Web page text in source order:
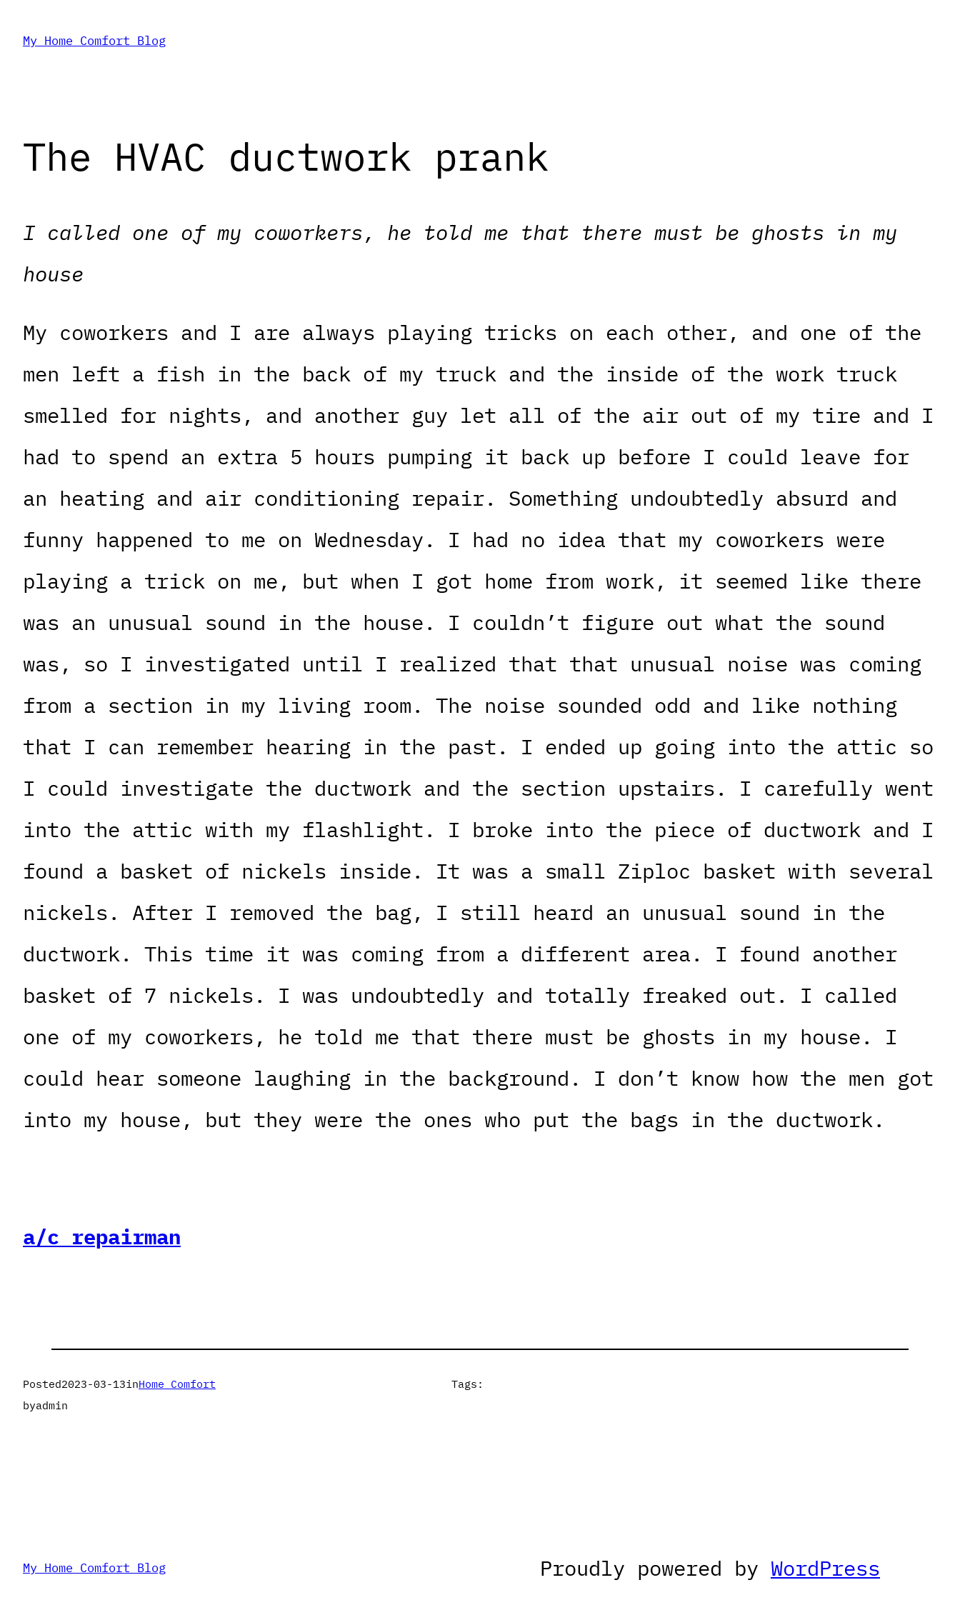
My Home Comfort Blog
The HVAC ductwork prank
I called one of my coworkers, he told me that there must be ghosts in my
house
My coworkers and I are always playing tricks on each other, and one of the
men left a fish in the back of my truck and the inside of the work truck
smelled for nights, and another guy let all of the air out of my tire and I
had to spend an extra 5 hours pumping it back up before I could leave for
an heating and air conditioning repair. Something undoubtedly absurd and
funny happened to me on Wednesday. I had no idea that my coworkers were
playing a trick on me, but when I got home from work, it seemed like there
was an unusual sound in the house. I couldn’t figure out what the sound
was, so I investigated until I realized that that unusual noise was coming
from a section in my living room. The noise sounded odd and like nothing
that I can remember hearing in the past. I ended up going into the attic so
I could investigate the ductwork and the section upstairs. I carefully went
into the attic with my flashlight. I broke into the piece of ductwork and I
found a basket of nickels inside. It was a small Ziploc basket with several
nickels. After I removed the bag, I still heard an unusual sound in the
ductwork. This time it was coming from a different area. I found another
basket of 7 nickels. I was undoubtedly and totally freaked out. I called
one of my coworkers, he told me that there must be ghosts in my house. I
could hear someone laughing in the background. I don’t know how the men got
into my house, but they were the ones who put the bags in the ductwork.
a/c repairman
Posted2023-03-13inHome Comfort
byadmin
Tags:
My Home Comfort Blog Proudly powered by WordPress